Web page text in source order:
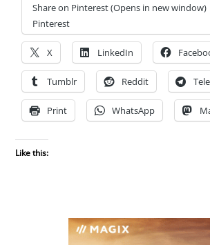
Share on Pinterest (Opens in new window)
Pinterest
X LinkedIn
Tumblr Reddit
Print WhatsApp
Like this: